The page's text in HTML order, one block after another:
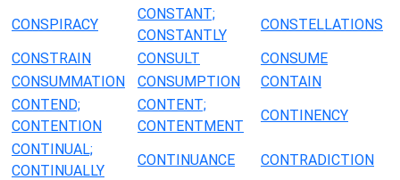
CONSPIRACY
CONSTANT;
CONSTANTLY
CONSTELLATIONS
CONSTRAIN
CONSULT
CONSUME
CONSUMMATION
CONSUMPTION
CONTAIN
CONTEND;
CONTENTION
CONTENT;
CONTENTMENT
CONTINENCY
CONTINUAL;
CONTINUALLY
CONTINUANCE CONTRADICTION